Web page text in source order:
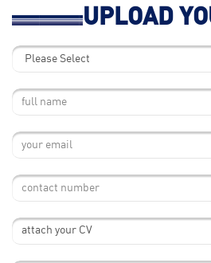
UPLOAD
attach your CV